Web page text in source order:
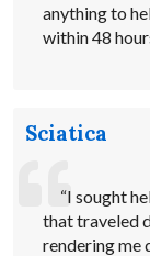
anything to
within 48
Sciatica
“I sought
that traveled
rendering me